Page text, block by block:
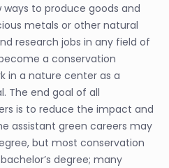
to produce goods and
metals or other natural
research jobs in any field of
a conservation
in a nature center as a
The end goal of all
is to reduce the impact and
assistant green careers may
but most conservation
degree; many